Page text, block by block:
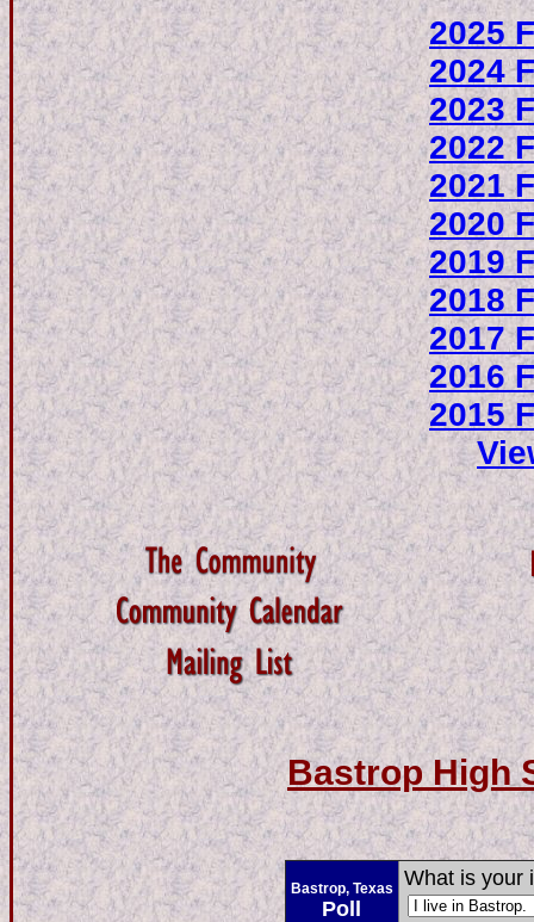
2025
2024
2023
2022
2021
2020
2019
2018
2017
2016
2015
Bastrop High
Bastrop, Texas
Poll
What is your